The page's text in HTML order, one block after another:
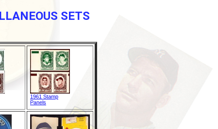
SETS
1961 Stamp
Panels